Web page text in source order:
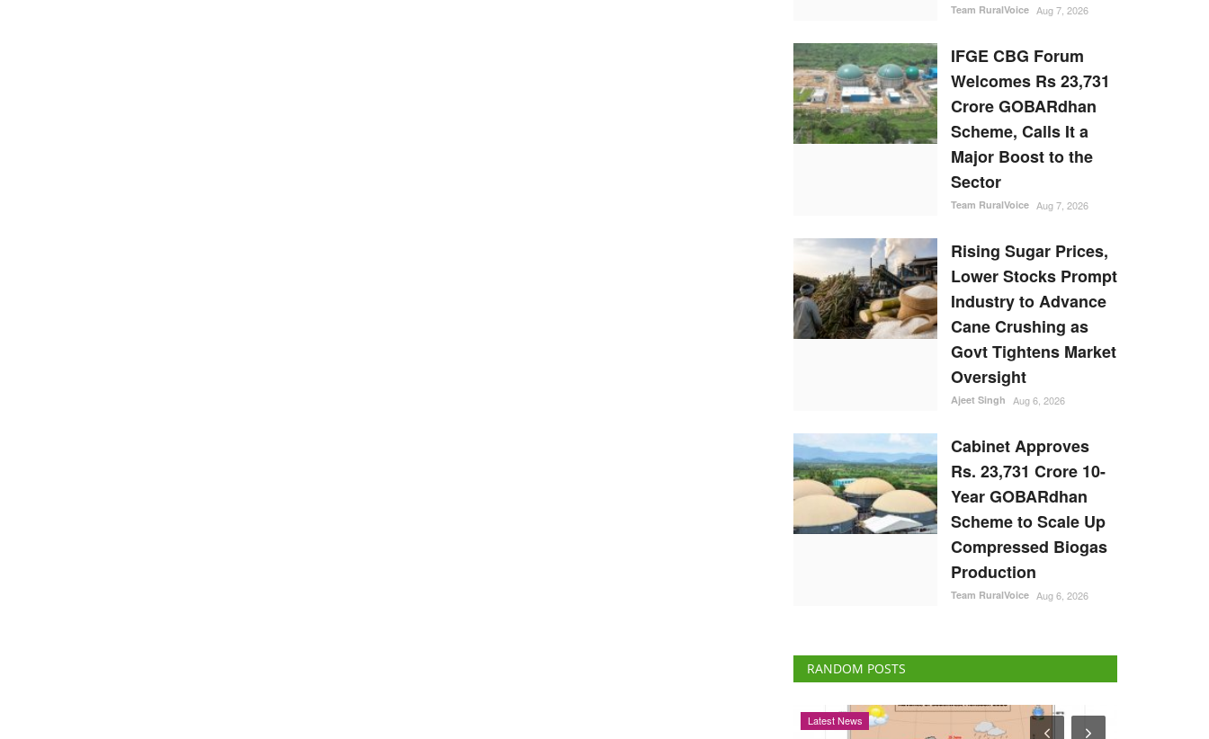
Team RuralVoice Aug 7, 2026
IFGE CBG Forum
Welcomes Rs 23,731
Crore GOBARdhan
Scheme, Calls It a
Major Boost to the
Sector
Team RuralVoice Aug 7, 2026
Rising Sugar Prices,
Lower Stocks Prompt
Industry to Advance
Cane Crushing as
Govt Tightens Market
Oversight
Ajeet Singh Aug 6, 2026
Cabinet Approves
Rs. 23,731 Crore 10-
Year GOBARdhan
Scheme to Scale Up
Compressed Biogas
Production
Team RuralVoice Aug 6, 2026
RANDOM POSTS
Agri Start-Ups